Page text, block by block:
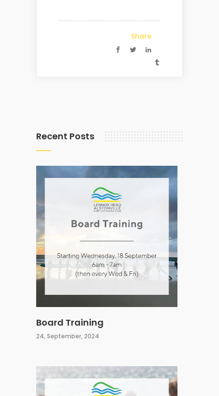
Share
Recent Posts
Board Training
24, September, 2024